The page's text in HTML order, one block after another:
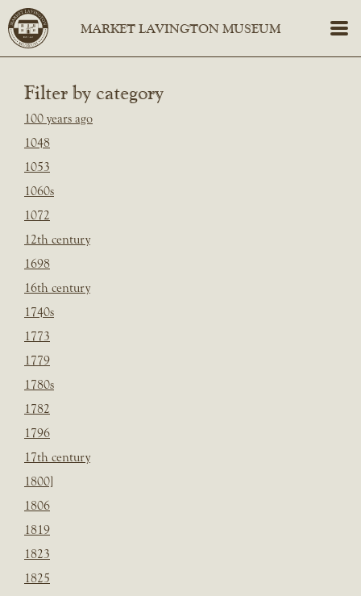
Filter by category
100 years ago
1048
1053
1060s
1072
12th century
1698
16th century
1740s
1773
1779
1780s
1782
1796
17th century
1800]
1806
1819
1823
1825